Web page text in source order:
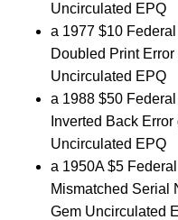
Uncirculated EPQ
a 1977 $10
Doubled Print
Uncirculated EPQ
a 1988 $50
Inverted Back
Uncirculated EPQ
a 1950A $5
Mismatched Serial
Gem Uncirculated